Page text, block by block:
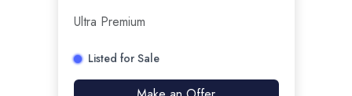
Ultra Premium
Listed for Sale